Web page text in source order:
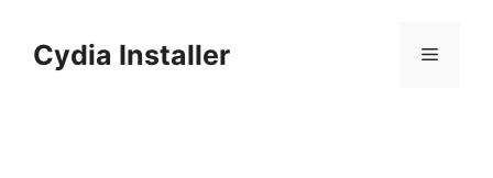
contentCydia Installer Menu